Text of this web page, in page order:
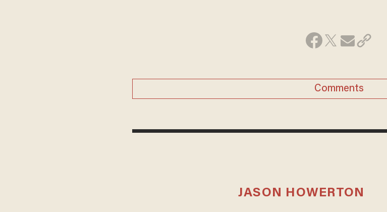
Comments
JASON HOWERTON